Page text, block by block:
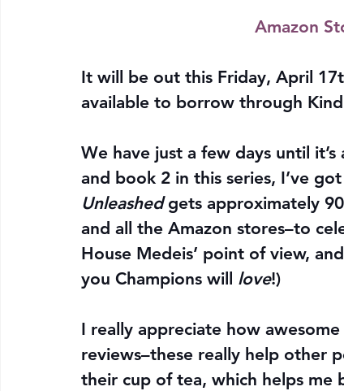
Amazon
It will be out this Friday, April
available to borrow through
We have just a few days until
and book 2 in this series, I’ve
Unleashed gets approximately
and all the Amazon stores–to
House Medeis’ point of view,
you Champions will love!)
I really appreciate how
reviews–these really help other
their cup of tea, which helps me